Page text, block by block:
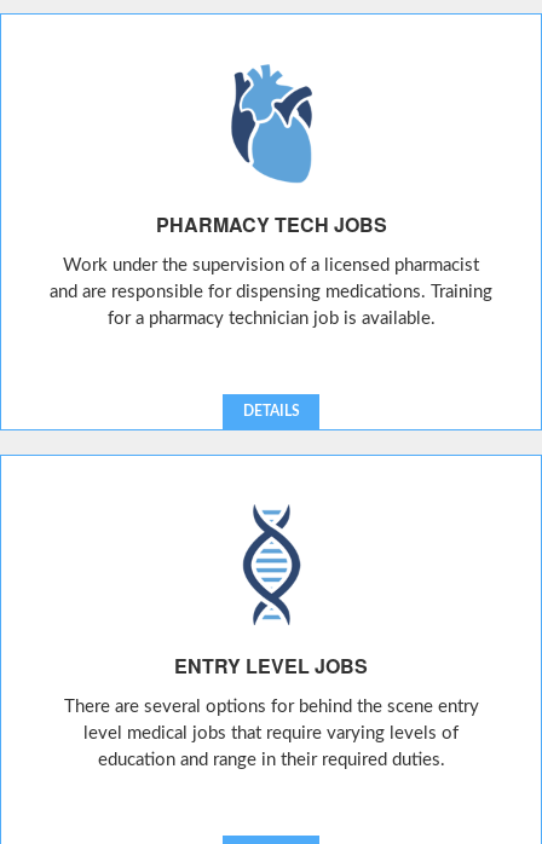
PHARMACY TECH JOBS
Work under the supervision of a licensed pharmacist
and are responsible for dispensing medications. Training
for a pharmacy technician job is available.
DETAILS
ENTRY LEVEL JOBS
There are several options for behind the scene entry
level medical jobs that require varying levels of
education and range in their required duties.